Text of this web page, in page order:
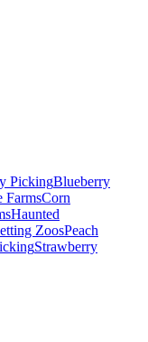
PickingBlueberry
FarmsCorn
Haunted
ZoosPeach
Strawberry